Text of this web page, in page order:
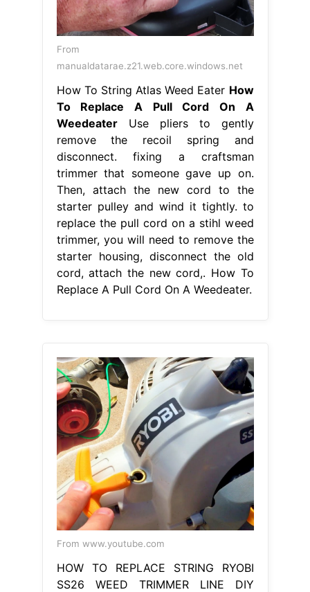
From
manualdatarae.z21.web.core.windows.net
How To String Atlas Weed Eater How
To Replace A Pull Cord On A
WeedeaterUse pliers to gently
remove the recoil spring and
disconnect. fixing a craftsman
trimmer that someone gave up on.
Then, attach the new cord to the
starter pulley and wind it tightly. to
replace the pull cord on a stihl weed
trimmer, you will need to remove the
starter housing, disconnect the old
cord, attach the new cord,. How To
Replace A Pull Cord On A Weedeater.
From www.youtube.com
HOW TO REPLACE STRING RYOBI
SS26 WEED TRIMMER LINE DIY